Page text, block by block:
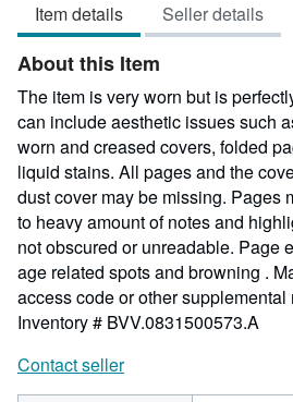
out
of
5
stars
Item details Seller details
About this Item
The item is very worn but is
can include aesthetic issues such
worn and creased covers, folded
liquid stains. All pages and the
dust cover may be missing. Pages
to heavy amount of notes and
not obscured or unreadable. Page
age related spots and browning .
access code or other supplemental
Inventory # BVV.0831500573.A
Contact seller